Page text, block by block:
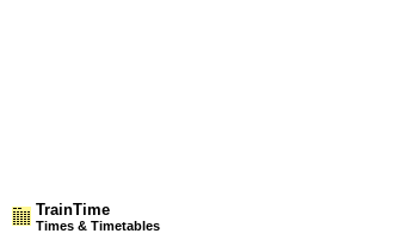
TrainTime
Times & Timetables